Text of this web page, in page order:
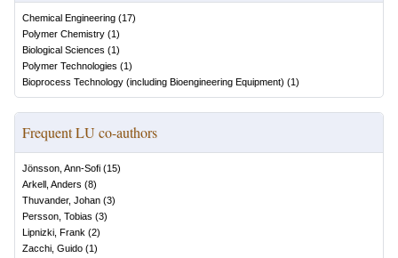
Chemical Engineering (17)
Polymer Chemistry (1)
Biological Sciences (1)
Polymer Technologies (1)
Bioprocess Technology (including Bioengineering Equipment) (1)
Frequent LU co-authors
Jönsson, Ann-Sofi (15)
Arkell, Anders (8)
Thuvander, Johan (3)
Persson, Tobias (3)
Lipnizki, Frank (2)
Zacchi, Guido (1)